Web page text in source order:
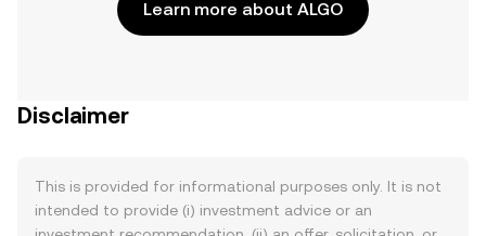
Learn more about ALGO
Disclaimer
This is provided for informational purposes only. It is not
intended to provide (i) investment advice or an